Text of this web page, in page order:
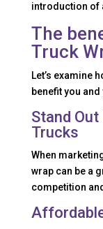
introduction of
The
Truck
Let’s examine
benefit you
Stand Out
Trucks
When
wrap can be a
competition